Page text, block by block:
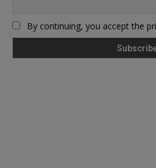
By continuing, you accept the